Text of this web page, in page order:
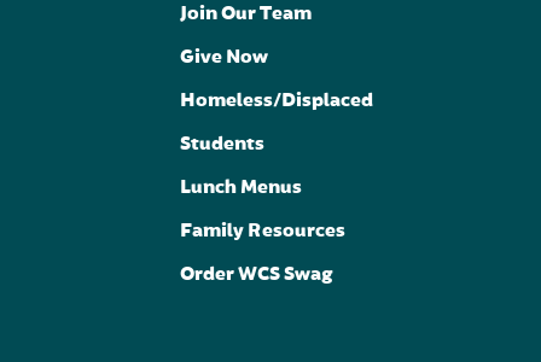
Join Our Team
Give Now
Homeless/Displaced
Students
Lunch Menus
Family Resources
Order WCS Swag